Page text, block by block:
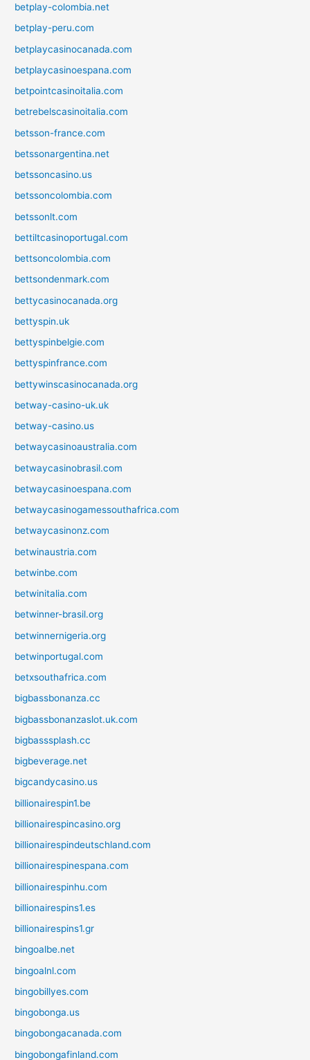
betplay-colombia.net
betplay-peru.com
betplaycasinocanada.com
betplaycasinoespana.com
betpointcasinoitalia.com
betrebelscasinoitalia.com
betsson-france.com
betssonargentina.net
betssoncasino.us
betssoncolombia.com
betssonlt.com
bettiltcasinoportugal.com
bettsoncolombia.com
bettsondenmark.com
bettycasinocanada.org
bettyspin.uk
bettyspinbelgie.com
bettyspinfrance.com
bettywinscasinocanada.org
betway-casino-uk.uk
betway-casino.us
betwaycasinoaustralia.com
betwaycasinobrasil.com
betwaycasinoespana.com
betwaycasinogamessouthafrica.com
betwaycasinonz.com
betwinaustria.com
betwinbe.com
betwinitalia.com
betwinner-brasil.org
betwinnernigeria.org
betwinportugal.com
betxsouthafrica.com
bigbassbonanza.cc
bigbassbonanzaslot.uk.com
bigbasssplash.cc
bigbeverage.net
bigcandycasino.us
billionairespin1.be
billionairespincasino.org
billionairespindeutschland.com
billionairespinespana.com
billionairespinhu.com
billionairespins1.es
billionairespins1.gr
bingoalbe.net
bingoalnl.com
bingobillyes.com
bingobonga.us
bingobongacanada.com
bingobongafinland.com